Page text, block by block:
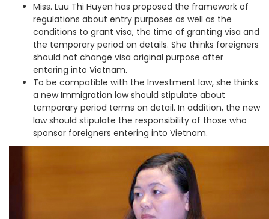
Miss. Luu Thi Huyen has proposed the framework of
regulations about entry purposes as well as the
conditions to grant visa, the time of granting visa and
the temporary period on details. She thinks foreigners
should not change visa original purpose after
entering into Vietnam.
To be compatible with the Investment law, she thinks
a new Immigration law should stipulate about
temporary period terms on detail. In addition, the new
law should stipulate the responsibility of those who
sponsor foreigners entering into Vietnam.